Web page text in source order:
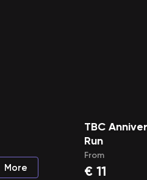
More
TBC
Run
From
€ 11